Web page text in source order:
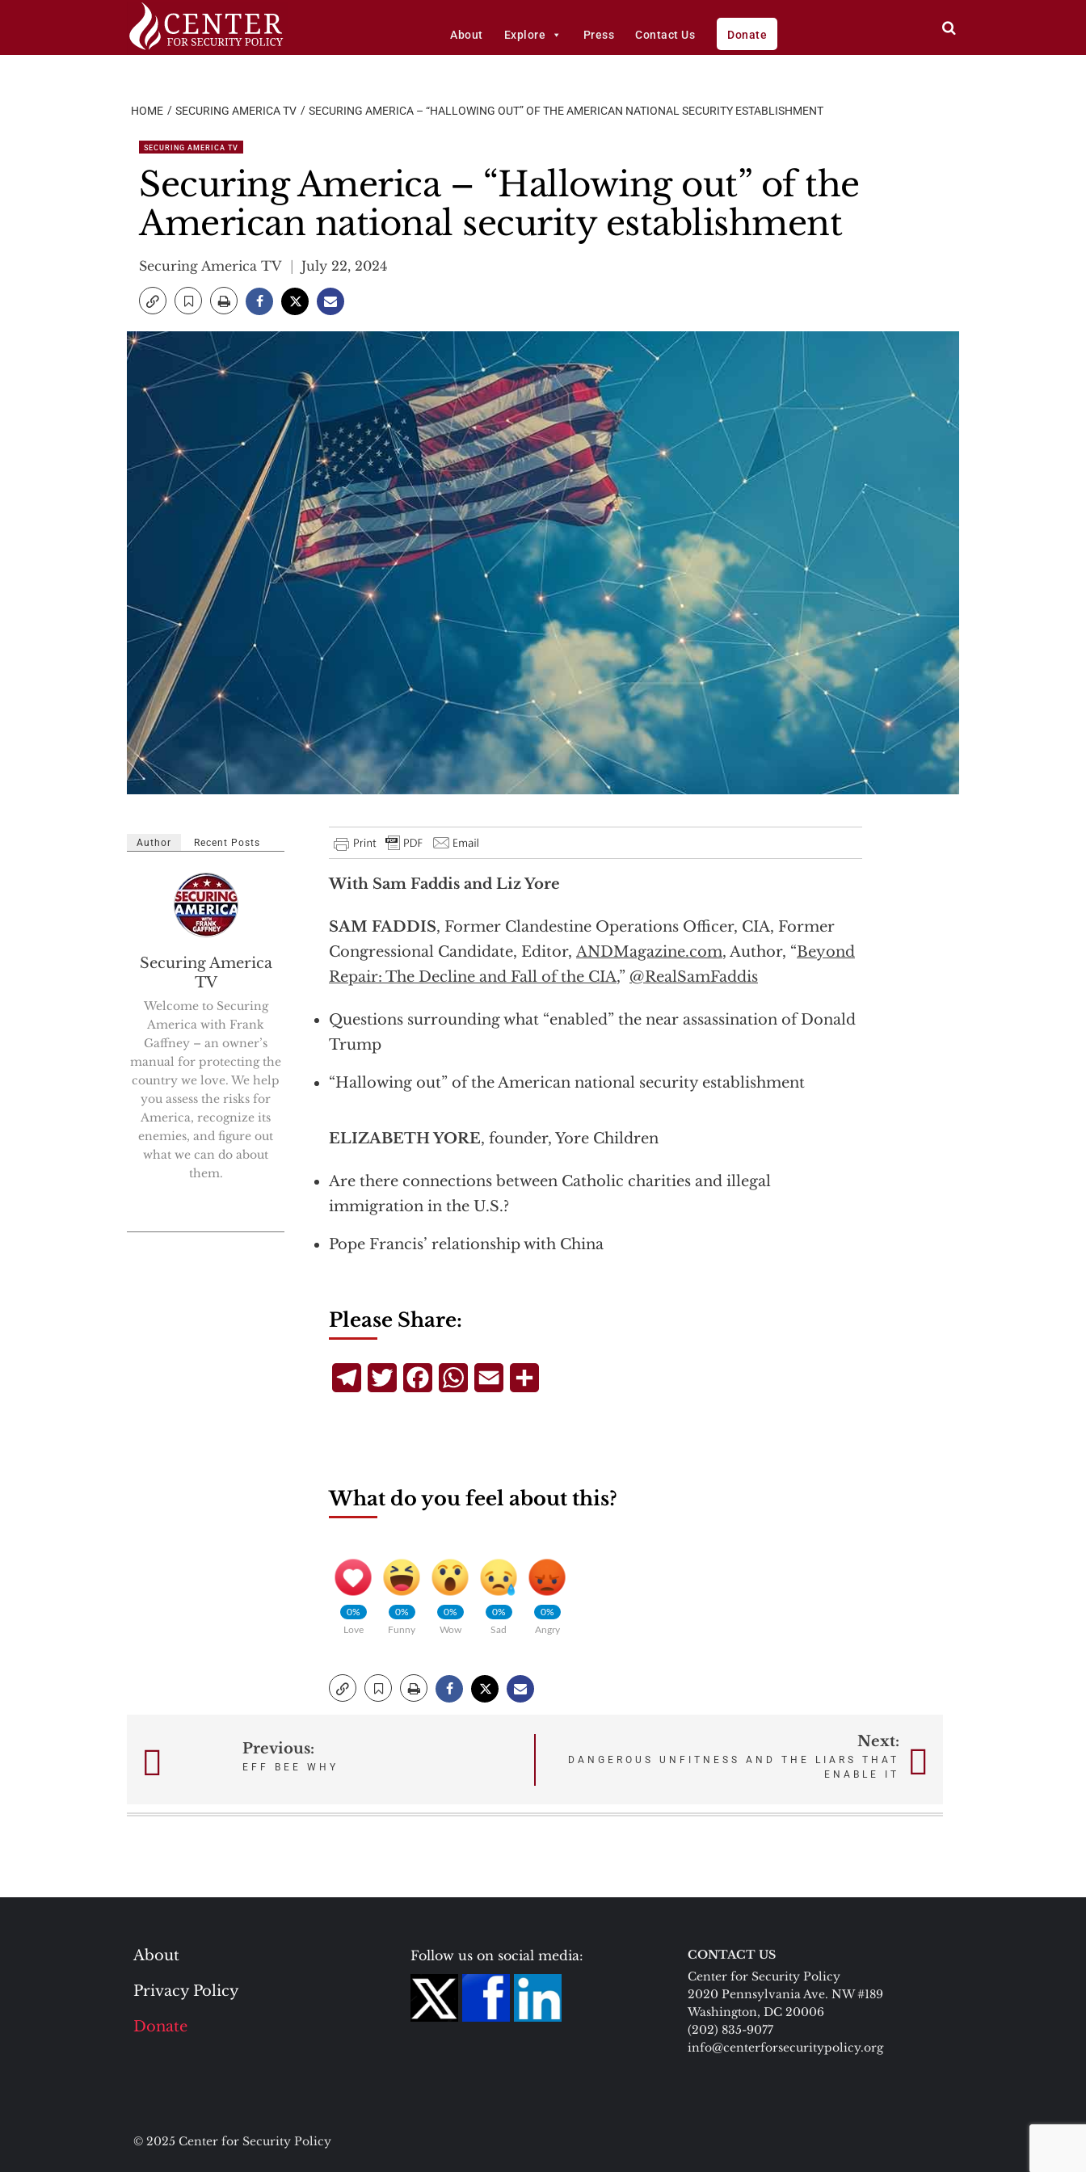
About Explore Press Contact Us Donate
HOME SECURING AMERICA TV SECURING AMERICA – “HALLOWING OUT” OF THE AMERICAN NATIONAL SECURITY ESTABLISHMENT
SECURING AMERICA TV
Securing America – “Hallowing out” of the
American national security establishment
Securing America TV July 22, 2024
With Sam Faddis and Liz Yore
SAM FADDIS, Former Clandestine Operations Officer, CIA, Former
Congressional Candidate, Editor, ANDMagazine.com, Author, “Beyond
Repair: The Decline and Fall of the CIA,” @RealSamFaddis
Questions surrounding what “enabled” the near assassination of Donald
Trump
“Hallowing out” of the American national security establishment
ELIZABETH YORE, founder, Yore Children
Are there connections between Catholic charities and illegal
immigration in the U.S.?
Pope Francis’ relationship with China
Author Recent Posts
Securing America
TV
Welcome to Securing
America with Frank
Gaffney – an owner’s
manual for protecting the
country we love. We help
you assess the risks for
America, recognize its
enemies, and figure out
what we can do about
them.
Please Share:
TelegramTwitterFacebookWhatsApp
Email
What do you feel about this?
0%
Love
0%
Funny
0%
Wow
0%
Sad
0%
Angry
Post
Previous:
EFF BEE WHY
Next:
DANGEROUS UNFITNESS AND THE LIARS THAT
ENABLE IT
About
Privacy Policy
Donate
Follow us on social media:
CONTACT US
Center for Security Policy
2020 Pennsylvania Ave. NW #189
Washington, DC 20006
(202) 835-9077
info@centerforsecuritypolicy.org
© 2025 Center for Security Policy